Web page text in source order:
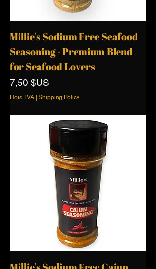
Millie's Sodium Free Seafood
Seasoning - Premium Blend
for Seafood Lovers
Prix
7,50 $US
Hors TVA Shipping Policy